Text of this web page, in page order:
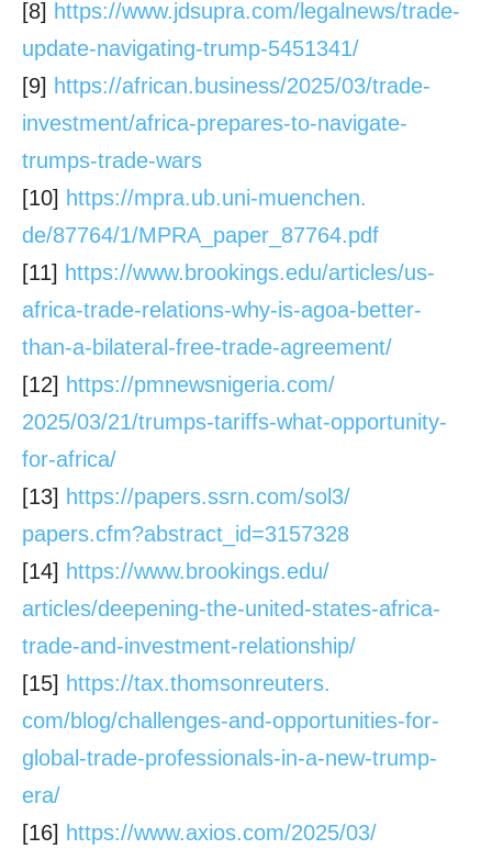
[8] https://www.jdsupra.com/legalnews/trade-
update-navigating-trump-5451341/
[9] https://african.business/2025/03/trade-
investment/africa-prepares-to-navigate-
trumps-trade-wars
[10] https://mpra.ub.uni-muenchen.
de/87764/1/MPRA_paper_87764.pdf
[11] https://www.brookings.edu/articles/us-
africa-trade-relations-why-is-agoa-better-
than-a-bilateral-free-trade-agreement/
[12] https://pmnewsnigeria.com/
2025/03/21/trumps-tariffs-what-opportunity-
for-africa/
[13] https://papers.ssrn.com/sol3/
papers.cfm?abstract_id=3157328
[14] https://www.brookings.edu/
articles/deepening-the-united-states-africa-
trade-and-investment-relationship/
[15] https://tax.thomsonreuters.
com/blog/challenges-and-opportunities-for-
global-trade-professionals-in-a-new-trump-
era/
[16] https://www.axios.com/2025/03/